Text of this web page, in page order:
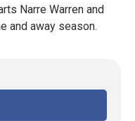
Narre Warren and
and away season.